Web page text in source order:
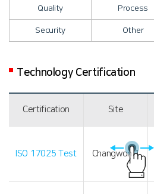
Quality Process
Security Other
Technology Certification
Certification Site
ISO 17025 Test Changwon 1